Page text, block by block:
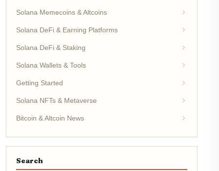
Solana Memecoins & Altcoins
Solana DeFi & Earning Platforms
Solana DeFi & Staking
Solana Wallets & Tools
Getting Started
Solana NFTs & Metaverse
Bitcoin & Altcoin News
Search